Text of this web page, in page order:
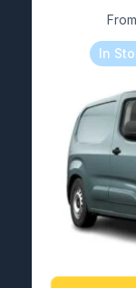
From
In